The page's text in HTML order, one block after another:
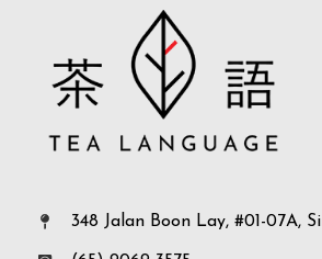
348 Jalan Boon Lay, #01-07A,